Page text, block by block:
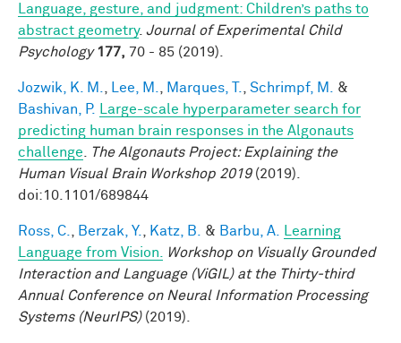
Language, gesture, and judgment: Children’s paths to
abstract geometry. Journal of Experimental Child
Psychology 177, 70 - 85 (2019).
Jozwik, K. M. Lee, M. Marques, T. Schrimpf, M.
&
Bashivan, P.
Large-scale hyperparameter search for
predicting human brain responses in the Algonauts
challenge
The Algonauts Project: Explaining the
Human Visual Brain Workshop 2019(2019).
doi:10.1101/689844
Ross, C. Berzak, Y. Katz, B. & Barbu, A.
Learning
Language from Vision.
Workshop on Visually Grounded
Interaction and Language (ViGIL) at the Thirty-third
Annual Conference on Neural Information Processing
Systems (NeurIPS)(2019).